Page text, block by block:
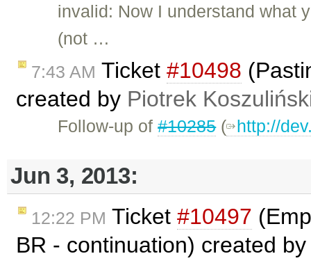
invalid: Now I understand what
(not …
7:43 AM Ticket #10498
created by Piotrek
Follow-up of#10285( http://
Jun 3, 2013:
12:22 PM Ticket #10497
BR - continuation) created